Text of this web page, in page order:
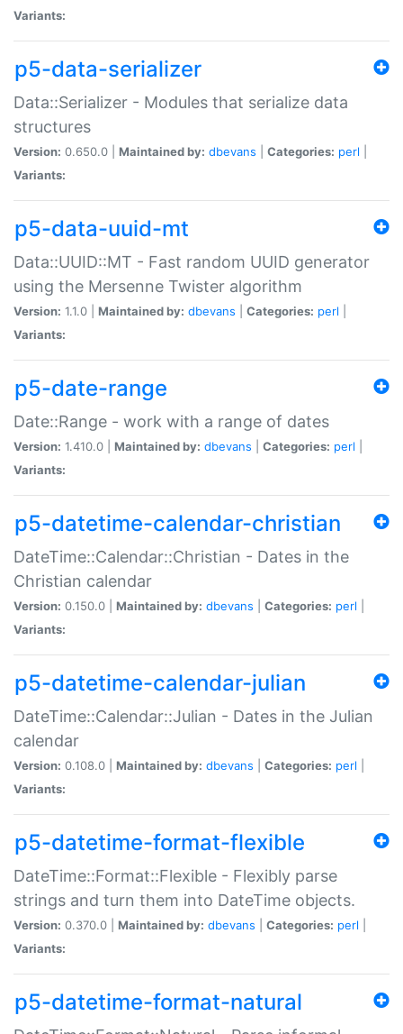
Variants:
p5-data-serializer
Data::Serializer - Modules that serialize data
structures
Version: 0.650.0 | Maintained by: dbevans Categories: perl
Variants:
p5-data-uuid-mt
Data::UUID::MT - Fast random UUID generator
using the Mersenne Twister algorithm
Version: 1.1.0 | Maintained by: dbevans Categories: perl
Variants:
p5-date-range
Date::Range - work with a range of dates
Version: 1.410.0 | Maintained by: dbevans Categories: perl
Variants:
p5-datetime-calendar-christian
DateTime::Calendar::Christian - Dates in the
Christian calendar
Version: 0.150.0 | Maintained by: dbevans Categories: perl
Variants:
p5-datetime-calendar-julian
DateTime::Calendar::Julian - Dates in the Julian
calendar
Version: 0.108.0 | Maintained by: dbevans Categories: perl
Variants:
p5-datetime-format-flexible
DateTime::Format::Flexible - Flexibly parse
strings and turn them into DateTime objects.
Version: 0.370.0 | Maintained by: dbevans Categories: perl
Variants:
p5-datetime-format-natural